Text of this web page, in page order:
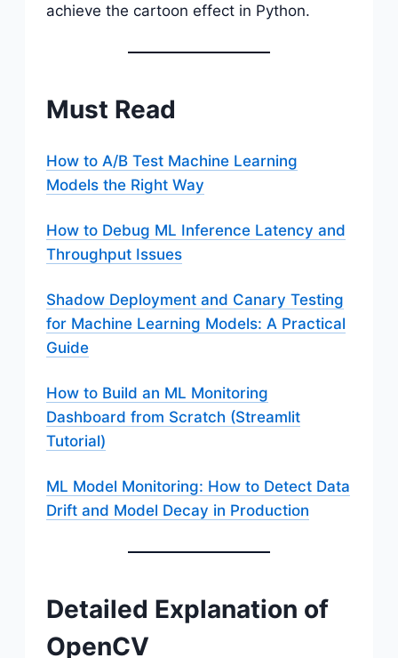
achieve the cartoon effect in Python.
Must Read
How to A/B Test Machine Learning
Models the Right Way
How to Debug ML Inference Latency and
Throughput Issues
Shadow Deployment and Canary Testing
for Machine Learning Models: A Practical
Guide
How to Build an ML Monitoring
Dashboard from Scratch (Streamlit
Tutorial)
ML Model Monitoring: How to Detect Data
Drift and Model Decay in Production
Detailed Explanation of
OpenCV